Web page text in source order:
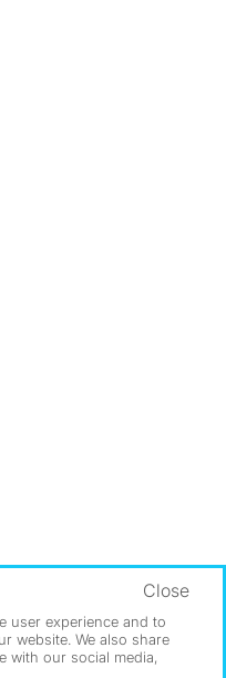
->
user experience and to
website. We also share
with our social media,
Close